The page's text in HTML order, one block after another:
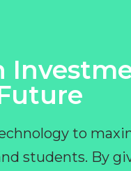
to
students. By